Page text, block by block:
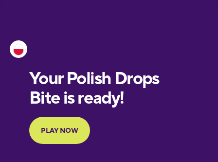
European
Portuguese
Finnish